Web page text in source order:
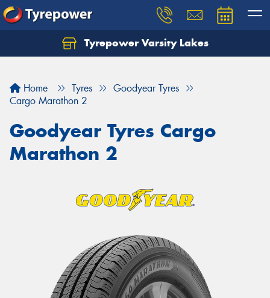
Tyrepower Varsity Lakes
Home Tyres
Goodyear Tyres
Cargo Marathon 2
Goodyear Tyres Cargo
Marathon 2